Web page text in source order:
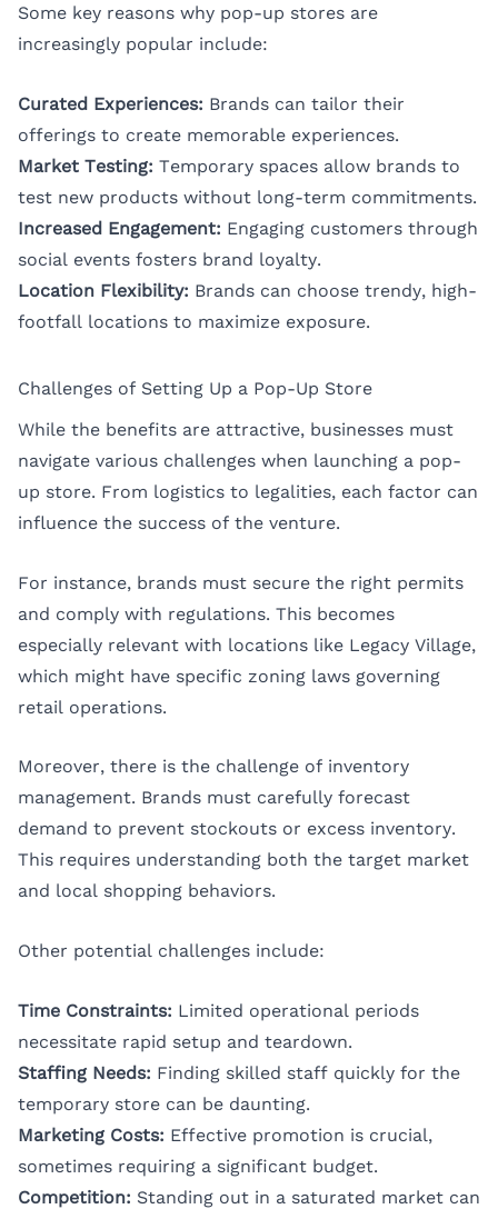
Some key reasons why pop-up stores are
increasingly popular include:
Curated Experiences: Brands can tailor their
offerings to create memorable experiences.
Market Testing: Temporary spaces allow brands to
test new products without long-term commitments.
Increased Engagement: Engaging customers through
social events fosters brand loyalty.
Location Flexibility: Brands can choose trendy, high-
footfall locations to maximize exposure.
Challenges of Setting Up a Pop-Up Store
While the benefits are attractive, businesses must
navigate various challenges when launching a pop-
up store. From logistics to legalities, each factor can
influence the success of the venture.
For instance, brands must secure the right permits
and comply with regulations. This becomes
especially relevant with locations like Legacy Village,
which might have specific zoning laws governing
retail operations.
Moreover, there is the challenge of inventory
management. Brands must carefully forecast
demand to prevent stockouts or excess inventory.
This requires understanding both the target market
and local shopping behaviors.
Other potential challenges include:
Time Constraints: Limited operational periods
necessitate rapid setup and teardown.
Staffing Needs: Finding skilled staff quickly for the
temporary store can be daunting.
Marketing Costs: Effective promotion is crucial,
sometimes requiring a significant budget.
Competition: Standing out in a saturated market can